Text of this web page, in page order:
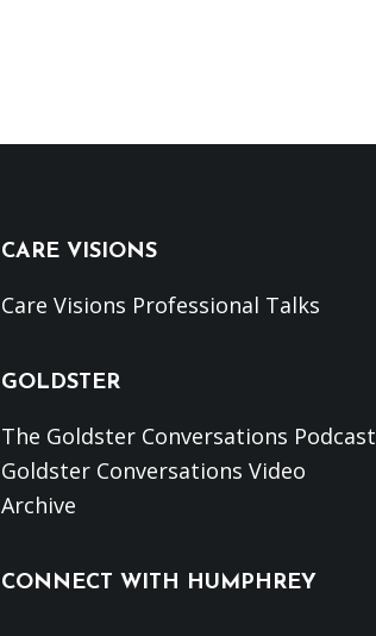
CARE VISIONS
Care Visions Professional Talks
GOLDSTER
The Goldster Conversations Podcast
Goldster Conversations Video
Archive
CONNECT WITH HUMPHREY